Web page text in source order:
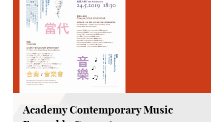
Academy Contemporary Music